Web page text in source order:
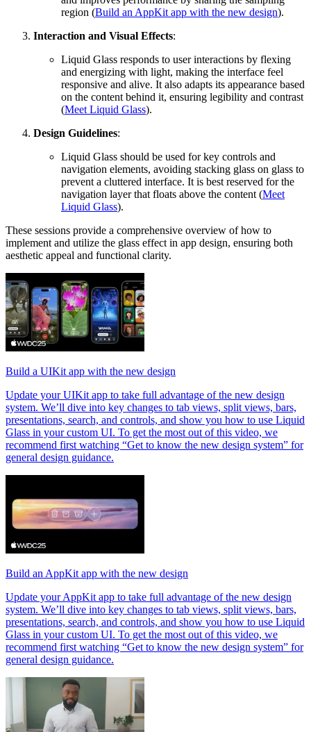
region (Build an AppKit app with the new design).
Interaction and Visual Effects:
Liquid Glass responds to user interactions by flexing
and energizing with light, making the interface feel
responsive and alive. It also adapts its appearance based
on the content behind it, ensuring legibility and contrast
(Meet Liquid Glass).
Design Guidelines:
Liquid Glass should be used for key controls and
navigation elements, avoiding stacking glass on glass to
prevent a cluttered interface. It is best reserved for the
navigation layer that floats above the content (Meet
Liquid Glass).
These sessions provide a comprehensive overview of how to
implement and utilize the glass effect in app design, ensuring both
aesthetic appeal and functional clarity.
Build a UIKit app with the new design
Update your UIKit app to take full advantage of the new design
system. We’ll dive into key changes to tab views, split views, bars,
presentations, search, and controls, and show you how to use Liquid
Glass in your custom UI. To get the most out of this video, we
recommend first watching “Get to know the new design system” for
general design guidance.
Build an AppKit app with the new design
Update your AppKit app to take full advantage of the new design
system. We’ll dive into key changes to tab views, split views, bars,
presentations, search, and controls, and show you how to use Liquid
Glass in your custom UI. To get the most out of this video, we
recommend first watching “Get to know the new design system” for
general design guidance.